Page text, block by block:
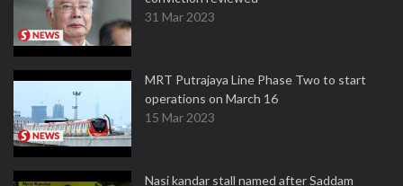
31 Mar 2023
MRT Putrajaya Line Phase Two to start
operations on March 16
15 Mar 2023
Nasi kandar stall named after Saddam